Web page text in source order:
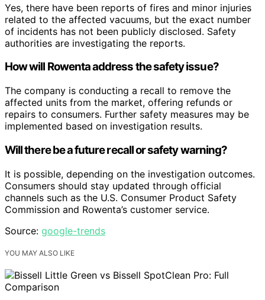
Yes, there have been reports of fires and minor injuries
related to the affected vacuums, but the exact number
of incidents has not been publicly disclosed. Safety
authorities are investigating the reports.
How will Rowenta address the safety issue?
The company is conducting a recall to remove the
affected units from the market, offering refunds or
repairs to consumers. Further safety measures may be
implemented based on investigation results.
Will there be a future recall or safety warning?
It is possible, depending on the investigation outcomes.
Consumers should stay updated through official
channels such as the U.S. Consumer Product Safety
Commission and Rowenta’s customer service.
Source: google-trends
YOU MAY ALSO LIKE